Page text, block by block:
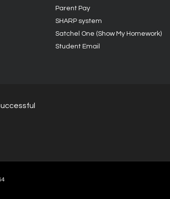
Parent Pay
SHARP system
Satchel One (Show My Homework)
Student Email